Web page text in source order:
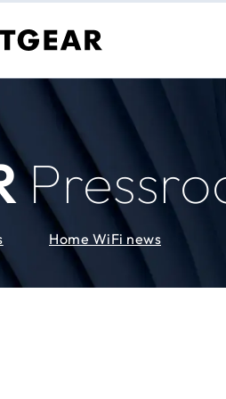
Home WiFi news